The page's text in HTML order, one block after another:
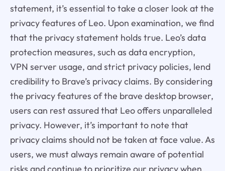
statement, it’s essential to take a closer look at the
privacy features of Leo. Upon examination, we find
that the privacy statement holds true. Leo’s data
protection measures, such as data encryption,
VPN server usage, and strict privacy policies, lend
credibility to Brave’s privacy claims. By considering
the privacy features of the brave desktop browser,
users can rest assured that Leo offers unparalleled
privacy. However, it’s important to note that
privacy claims should not be taken at face value. As
users, we must always remain aware of potential
risks and continue to prioritize our privacy when